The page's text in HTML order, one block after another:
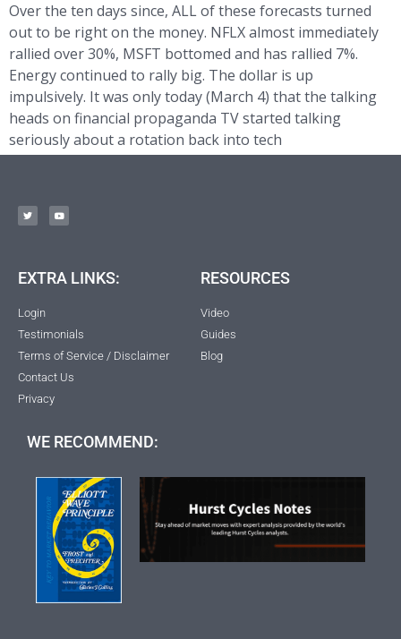
Over the ten days since, ALL of these forecasts turned
out to be right on the money. NFLX almost immediately
rallied over 30%, MSFT bottomed and has rallied 7%.
Energy continued to rally big. The dollar is up
impulsively. It was only today (March 4) that the talking
heads on financial propaganda TV started talking
seriously about a rotation back into tech
EXTRA LINKS:
Login
Testimonials
Terms of Service / Disclaimer
Contact Us
Privacy
RESOURCES
Video
Guides
Blog
WE RECOMMEND: